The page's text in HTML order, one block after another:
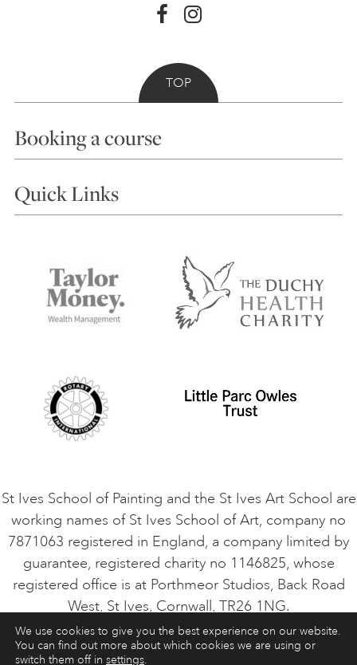
TOP
Booking a course
Choosing a Course
Accommodation in St Ives
Terms and Conditions
Privacy Policy
Quick Links
Things to do
Contact Us
Safeguarding Policy
VACANCIES
St Ives School of Painting and the St Ives Art School are
working names of St Ives School of Art, company no
7871063 registered in England, a company limited by
guarantee, registered charity no 1146825, whose
registered office is at Porthmeor Studios, Back Road
West, St Ives, Cornwall, TR26 1NG.
ART COURSES ART HOLIDAYS CONTACT
We use cookies to give you the best experience on our website.
You can find out more about which cookies we are using or
switch them off in settings.